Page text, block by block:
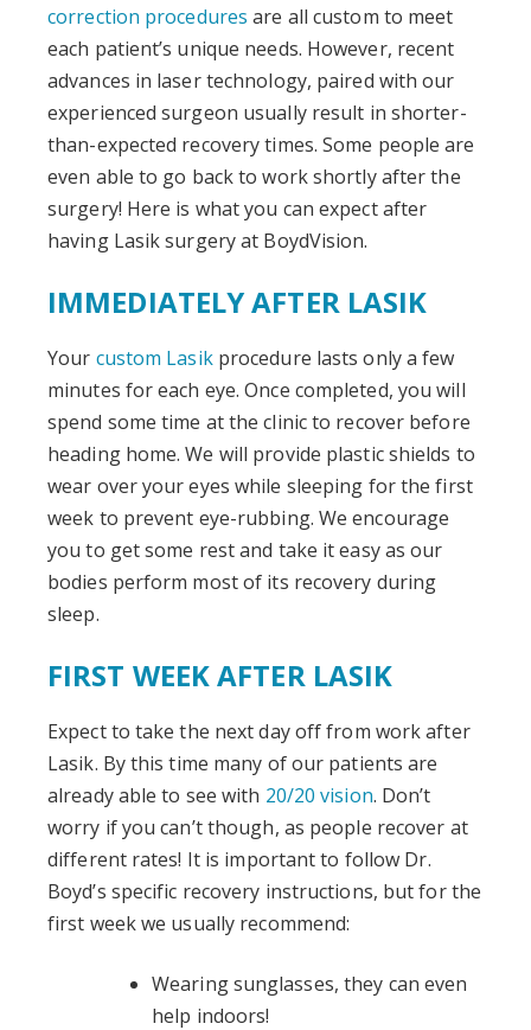
correction procedures are all custom to meet
each patient’s unique needs. However, recent
advances in laser technology, paired with our
experienced surgeon usually result in shorter-
than-expected recovery times. Some people are
even able to go back to work shortly after the
surgery! Here is what you can expect after
having Lasik surgery at BoydVision.
IMMEDIATELY AFTER LASIK
Your custom Lasikprocedure lasts only a few
minutes for each eye. Once completed, you will
spend some time at the clinic to recover before
heading home. We will provide plastic shields to
wear over your eyes while sleeping for the first
week to prevent eye-rubbing. We encourage
you to get some rest and take it easy as our
bodies perform most of its recovery during
sleep.
FIRST WEEK AFTER LASIK
Expect to take the next day off from work after
Lasik. By this time many of our patients are
already able to see with 20/20 vision. Don’t
worry if you can’t though, as people recover at
different rates! It is important to follow Dr.
Boyd’s specific recovery instructions, but for the
first week we usually recommend:
Wearing sunglasses, they can even
help indoors!